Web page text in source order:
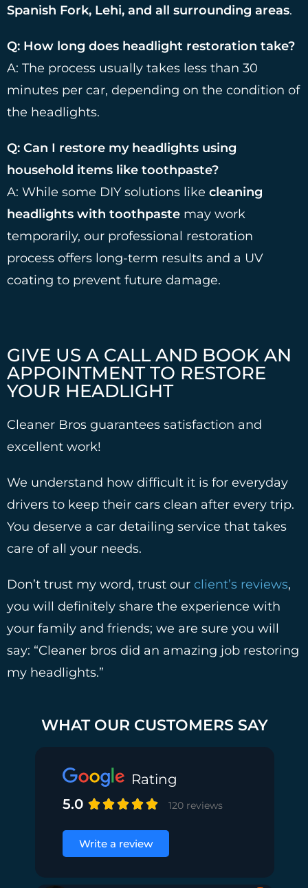
Spanish Fork, Lehi, and all surrounding areas.
Q: How long does headlight restoration take?
A: The process usually takes less than 30
minutes per car, depending on the condition of
the headlights.
Q: Can I restore my headlights using
household items like toothpaste?
A: While some DIY solutions like cleaning
headlights with toothpaste may work
temporarily, our professional restoration
process offers long-term results and a UV
coating to prevent future damage.
GIVE US A CALL AND BOOK AN
APPOINTMENT TO RESTORE
YOUR HEADLIGHT
Cleaner Bros guarantees satisfaction and
excellent work!
We understand how difficult it is for everyday
drivers to keep their cars clean after every trip.
You deserve a car detailing service that takes
care of all your needs.
Don’t trust my word, trust our client’s reviews,
you will definitely share the experience with
your family and friends; we are sure you will
say: “Cleaner bros did an amazing job restoring
my headlights.”
WHAT OUR CUSTOMERS SAY
Rating
5.0  120 reviews
Write a review